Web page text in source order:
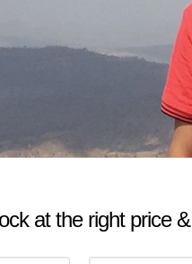
at the right price